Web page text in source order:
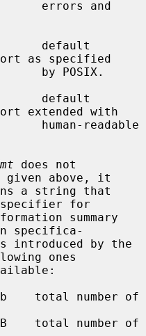
default
as specified
default
extended with
does not
given above, it
specifier for
specifica-
ones